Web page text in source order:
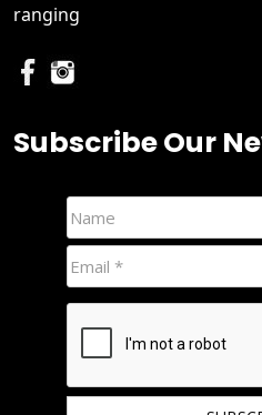
ranging
Subscribe Our